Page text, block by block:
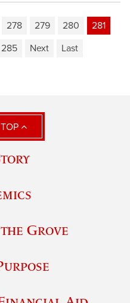
278 279 280
281
285 Next Last
Grove